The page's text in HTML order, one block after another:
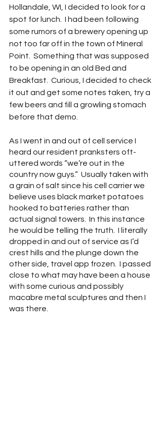
Hollandale, WI, I decided to look for a
spot for lunch.  I had been following
some rumors of a brewery opening up
not too far off in the town of Mineral
Point.  Something that was supposed
to be opening in an old Bed and
Breakfast.  Curious, I decided to check
it out and get some notes taken, try a
few beers and fill a growling stomach
before that demo.
As I went in and out of cell service I
heard our resident pranksters oft-
uttered words “we’re out in the
country now guys.”  Usually taken with
a grain of salt since his cell carrier we
believe uses black market potatoes
hooked to batteries rather than
actual signal towers.  In this instance
he would be telling the truth.  I literally
dropped in and out of service as I’d
crest hills and the plunge down the
other side, travel app frozen.  I passed
close to what may have been a house
with some curious and possibly
macabre metal sculptures and then I
was there.